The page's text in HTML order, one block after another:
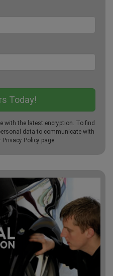
with the latest encryption. To find
data to communicate with
Privacy Policy page